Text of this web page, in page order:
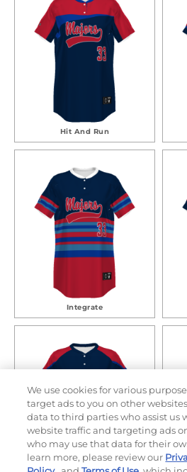
Hit And Run
Integrate
We use cookies for various
target ads to you on other
data to third parties who assist us
website traffic and targeting ads
who may use that data for their
learn more, please review our